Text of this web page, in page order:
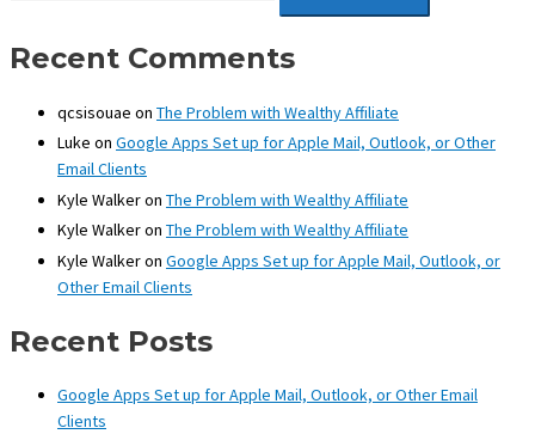
cRecent Comments
qcsisouae on The Problem with Wealthy Affiliate
Luke on Google Apps Set up for Apple Mail, Outlook, or Other
Email Clients
Kyle Walkeron The Problem with Wealthy Affiliate
Kyle Walkeron The Problem with Wealthy Affiliate
Kyle Walkeron Google Apps Set up for Apple Mail, Outlook, or
Other Email Clients
Recent Posts
Google Apps Set up for Apple Mail, Outlook, or Other Email
Clients